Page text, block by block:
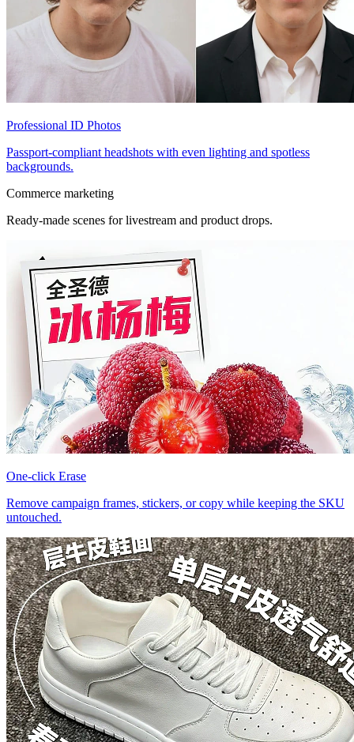
Professional ID Photos
Passport-compliant headshots with even lighting and spotless
backgrounds.
Commerce marketing
Ready-made scenes for livestream and product drops.
One-click Erase
Remove campaign frames, stickers, or copy while keeping the SKU
untouched.